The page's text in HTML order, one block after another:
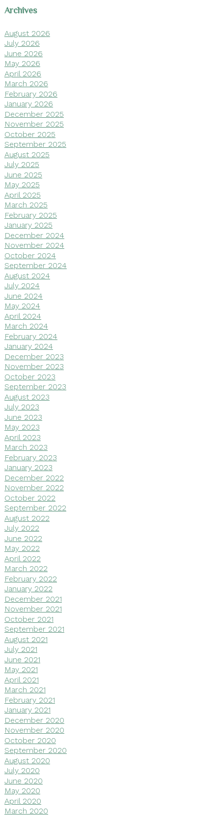
Archives
August 2026
July 2026
June 2026
May 2026
April 2026
March 2026
February 2026
January 2026
December 2025
November 2025
October 2025
September 2025
August 2025
July 2025
June 2025
May 2025
April 2025
March 2025
February 2025
January 2025
December 2024
November 2024
October 2024
September 2024
August 2024
July 2024
June 2024
May 2024
April 2024
March 2024
February 2024
January 2024
December 2023
November 2023
October 2023
September 2023
August 2023
July 2023
June 2023
May 2023
April 2023
March 2023
February 2023
January 2023
December 2022
November 2022
October 2022
September 2022
August 2022
July 2022
June 2022
May 2022
April 2022
March 2022
February 2022
January 2022
December 2021
November 2021
October 2021
September 2021
August 2021
July 2021
June 2021
May 2021
April 2021
March 2021
February 2021
January 2021
December 2020
November 2020
October 2020
September 2020
August 2020
July 2020
June 2020
May 2020
April 2020
March 2020